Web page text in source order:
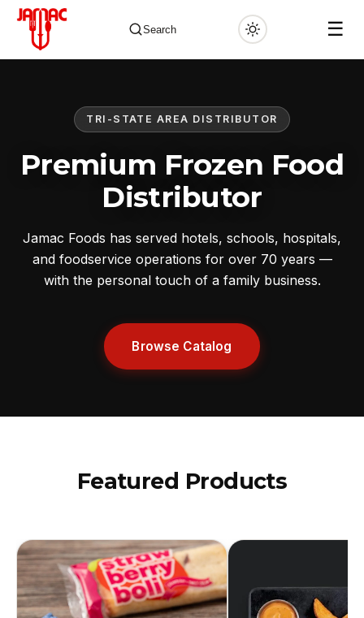
Search ☰
TRI-STATE AREA DISTRIBUTOR
Premium Frozen Food
Distributor
Jamac Foods has served hotels, schools, hospitals,
and foodservice operations for over 70 years —
with the personal touch of a family business.
Browse Catalog
Featured Products